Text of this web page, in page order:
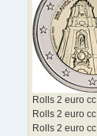
Rolls 2 euro
Rolls 2 euro
Rolls 2 euro